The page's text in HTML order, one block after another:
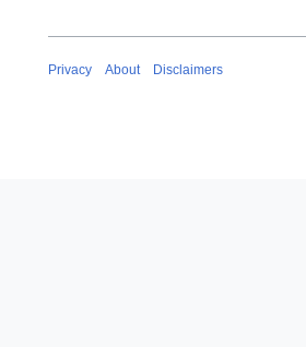
Privacy About Disclaimers